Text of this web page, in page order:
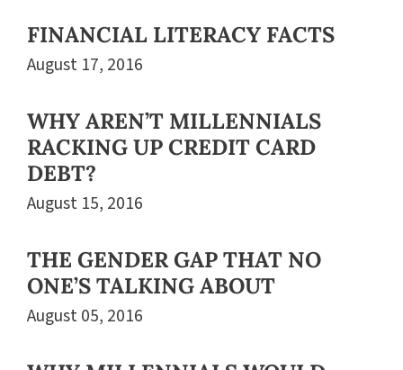
FINANCIAL LITERACY FACTS
August 17, 2016
WHY AREN’T MILLENNIALS
RACKING UP CREDIT CARD
DEBT?
August 15, 2016
THE GENDER GAP THAT NO
ONE’S TALKING ABOUT
August 05, 2016